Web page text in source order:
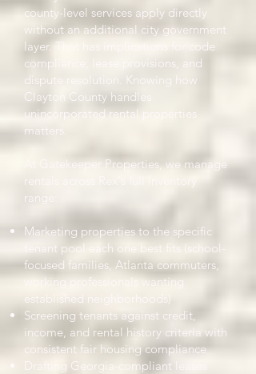
county-level services apply directly
without an additional city government
layer. That has implications for code
compliance, lease provisions, and
dispute resolution. Knowing how
Clayton County handles
unincorporated rental properties
matters.
At Gatekeeper Properties, we manage
rentals across Rex's full inventory
range:
Marketing properties to the specific
tenant pool each one best fits (school-
focused families, Atlanta commuters,
working professionals wanting
established neighborhoods)
Screening tenants against credit,
income, and rental history criteria with
consistent fair housing compliance
Drafting Georgia-compliant leases